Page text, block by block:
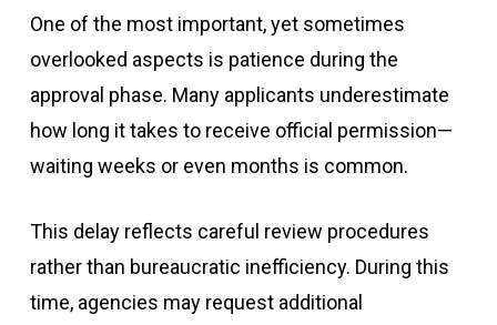
One of the most important, yet sometimes
overlooked aspects is patience during the
approval phase. Many applicants underestimate
how long it takes to receive official permission—
waiting weeks or even months is common.
This delay reflects careful review procedures
rather than bureaucratic inefficiency. During this
time, agencies may request additional